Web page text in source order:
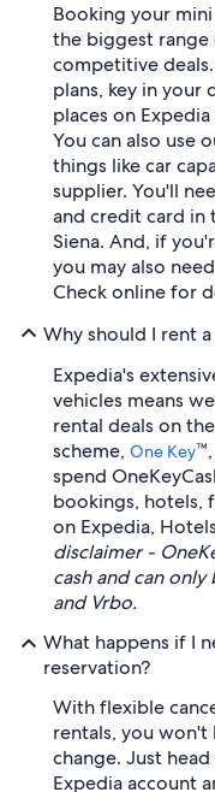
Booking your
the biggest
competitive
plans, key in
places on
You can also use
things like car
supplier. You'll
and credit card in
Siena. And, if
you may also
Check online for
Why should I rent
Expedia's
vehicles means
rental deals on
scheme, One Key
spend
bookings, hotels,
on Expedia,
disclaimer -
cash and can
and Vrbo.
What happens if I
reservation?
With flexible
rentals, you won't
change. Just
Expedia account